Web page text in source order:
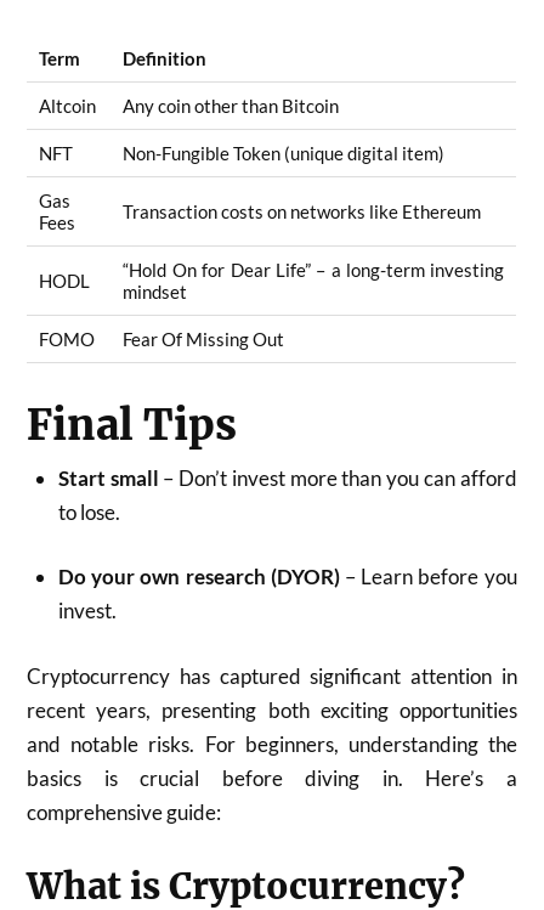
Term Definition
Altcoin Any coin other than Bitcoin
NFT Non-Fungible Token (unique digital item)
Gas
Fees
Transaction costs on networks like Ethereum
HODL
“Hold On for Dear Life” – a long-term investing
mindset
FOMO Fear Of Missing Out
Final Tips
Start small – Don’t invest more than you can afford
to lose.
Do your own research (DYOR)– Learn before you
invest.
Cryptocurrency has captured significant attention in
recent years, presenting both exciting opportunities
and notable risks. For beginners, understanding the
basics is crucial before diving in. Here’s a
comprehensive guide:
What is Cryptocurrency?